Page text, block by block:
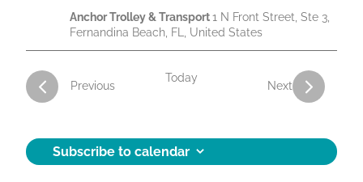
Anchor Trolley & Transport1 N Front Street, Ste 3,
Fernandina Beach, FL, United States
PreviousActivities
Today
NextActivities
Subscribe to calendar